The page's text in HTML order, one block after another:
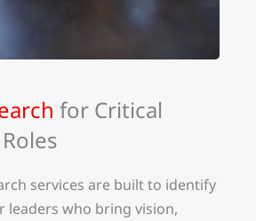
for Critical
services are built to identify
leaders who bring vision,